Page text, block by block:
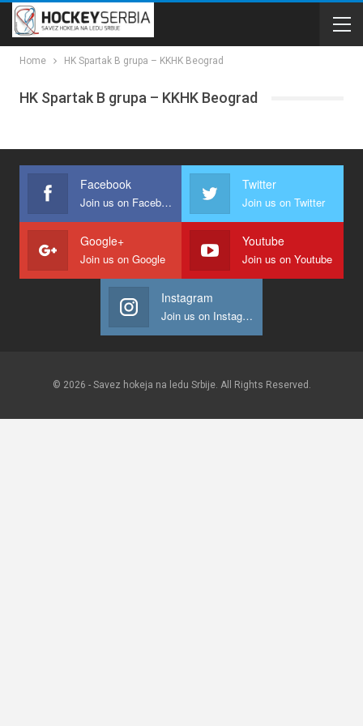
Home HK Spartak B grupa – KKHK Beograd
HK Spartak B grupa – KKHK Beograd
Facebook
Join us on Facebook
Twitter
Join us on Twitter
Google+
Join us on Google
Youtube
Join us on Youtube
Instagram
Join us on Instagram
© 2026 - Savez hokeja na ledu Srbije. All Rights Reserved.